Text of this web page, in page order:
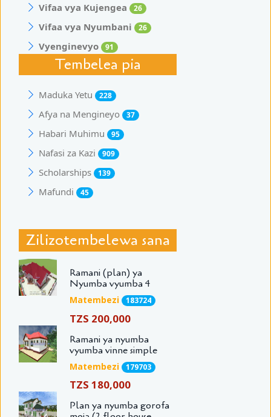
Vifaa vya Kujengea 26
Vifaa vya Nyumbani 26
Vyenginevyo 91
Tembelea pia
Maduka Yetu 228
Afya na Mengineyo 37
Habari Muhimu 95
Nafasi za Kazi 909
Scholarships 139
Mafundi 45
Zilizotembelewa sana
Ramani (plan) ya
Nyumba vyumba 4
Matembezi 183724
TZS 200,000
Ramani ya nyumba
vyumba vinne simple
Matembezi 179703
TZS 180,000
Plan ya nyumba gorofa